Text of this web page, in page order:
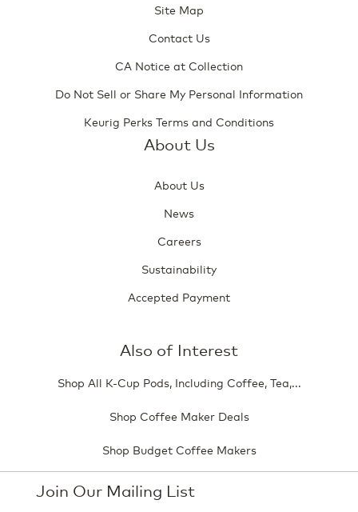
Site Map
Contact Us
CA Notice at Collection
Do Not Sell or Share My Personal Information
Keurig Perks Terms and Conditions
About Us
About Us
News
Careers
Sustainability
Accepted Payment
Also of Interest
Shop All K-Cup Pods, Including Coffee, Tea,...
Shop Coffee Maker Deals
Shop Budget Coffee Makers
Join Our Mailing List